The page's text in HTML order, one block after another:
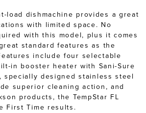
load dishmachine provides a great
with limited space. No
with this model, plus it comes
standard features as the
include four selectable
in booster heater with Sani-Sure
specially designed stainless steel
superior cleaning action, and
products, the TempStar FL
First Time results.